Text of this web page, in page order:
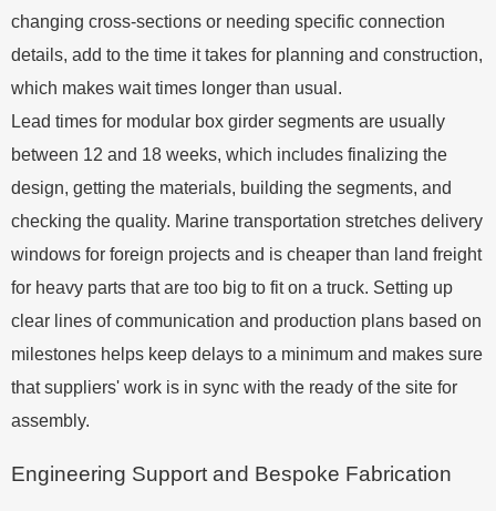
changing cross-sections or needing specific connection
details, add to the time it takes for planning and construction,
which makes wait times longer than usual.
Lead times for modular box girder segments are usually
between 12 and 18 weeks, which includes finalizing the
design, getting the materials, building the segments, and
checking the quality. Marine transportation stretches delivery
windows for foreign projects and is cheaper than land freight
for heavy parts that are too big to fit on a truck. Setting up
clear lines of communication and production plans based on
milestones helps keep delays to a minimum and makes sure
that suppliers' work is in sync with the ready of the site for
assembly.
Engineering Support and Bespoke Fabrication